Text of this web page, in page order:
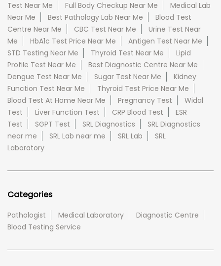
Test Near Me
Full Body Checkup Near Me
Medical Lab
Near Me
Best Pathology Lab Near Me
Blood Test
Centre Near Me
CBC Test Near Me
Urine Test Near
Me
HbA1c Test Price Near Me
Antigen Test Near Me
STD Testing Near Me
Thyroid Test Near Me
Lipid
Profile Test Near Me
Best Diagnostic Centre Near Me
Dengue Test Near Me
Sugar Test Near Me
Kidney
Function Test Near Me
Thyroid Test Price Near Me
Blood Test At Home Near Me
Pregnancy Test
Widal
Test
Liver Function Test CRP Blood Test
ESR
Test
SGPT Test SRL Diagnostics
SRL Diagnostics
near me
SRL Lab near me SRL Lab
SRL
Laboratory
Categories
Pathologist Medical Laboratory
Diagnostic Centre
Blood Testing Service